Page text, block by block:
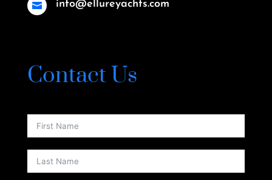
 info@ellureyachts.com
Contact Us